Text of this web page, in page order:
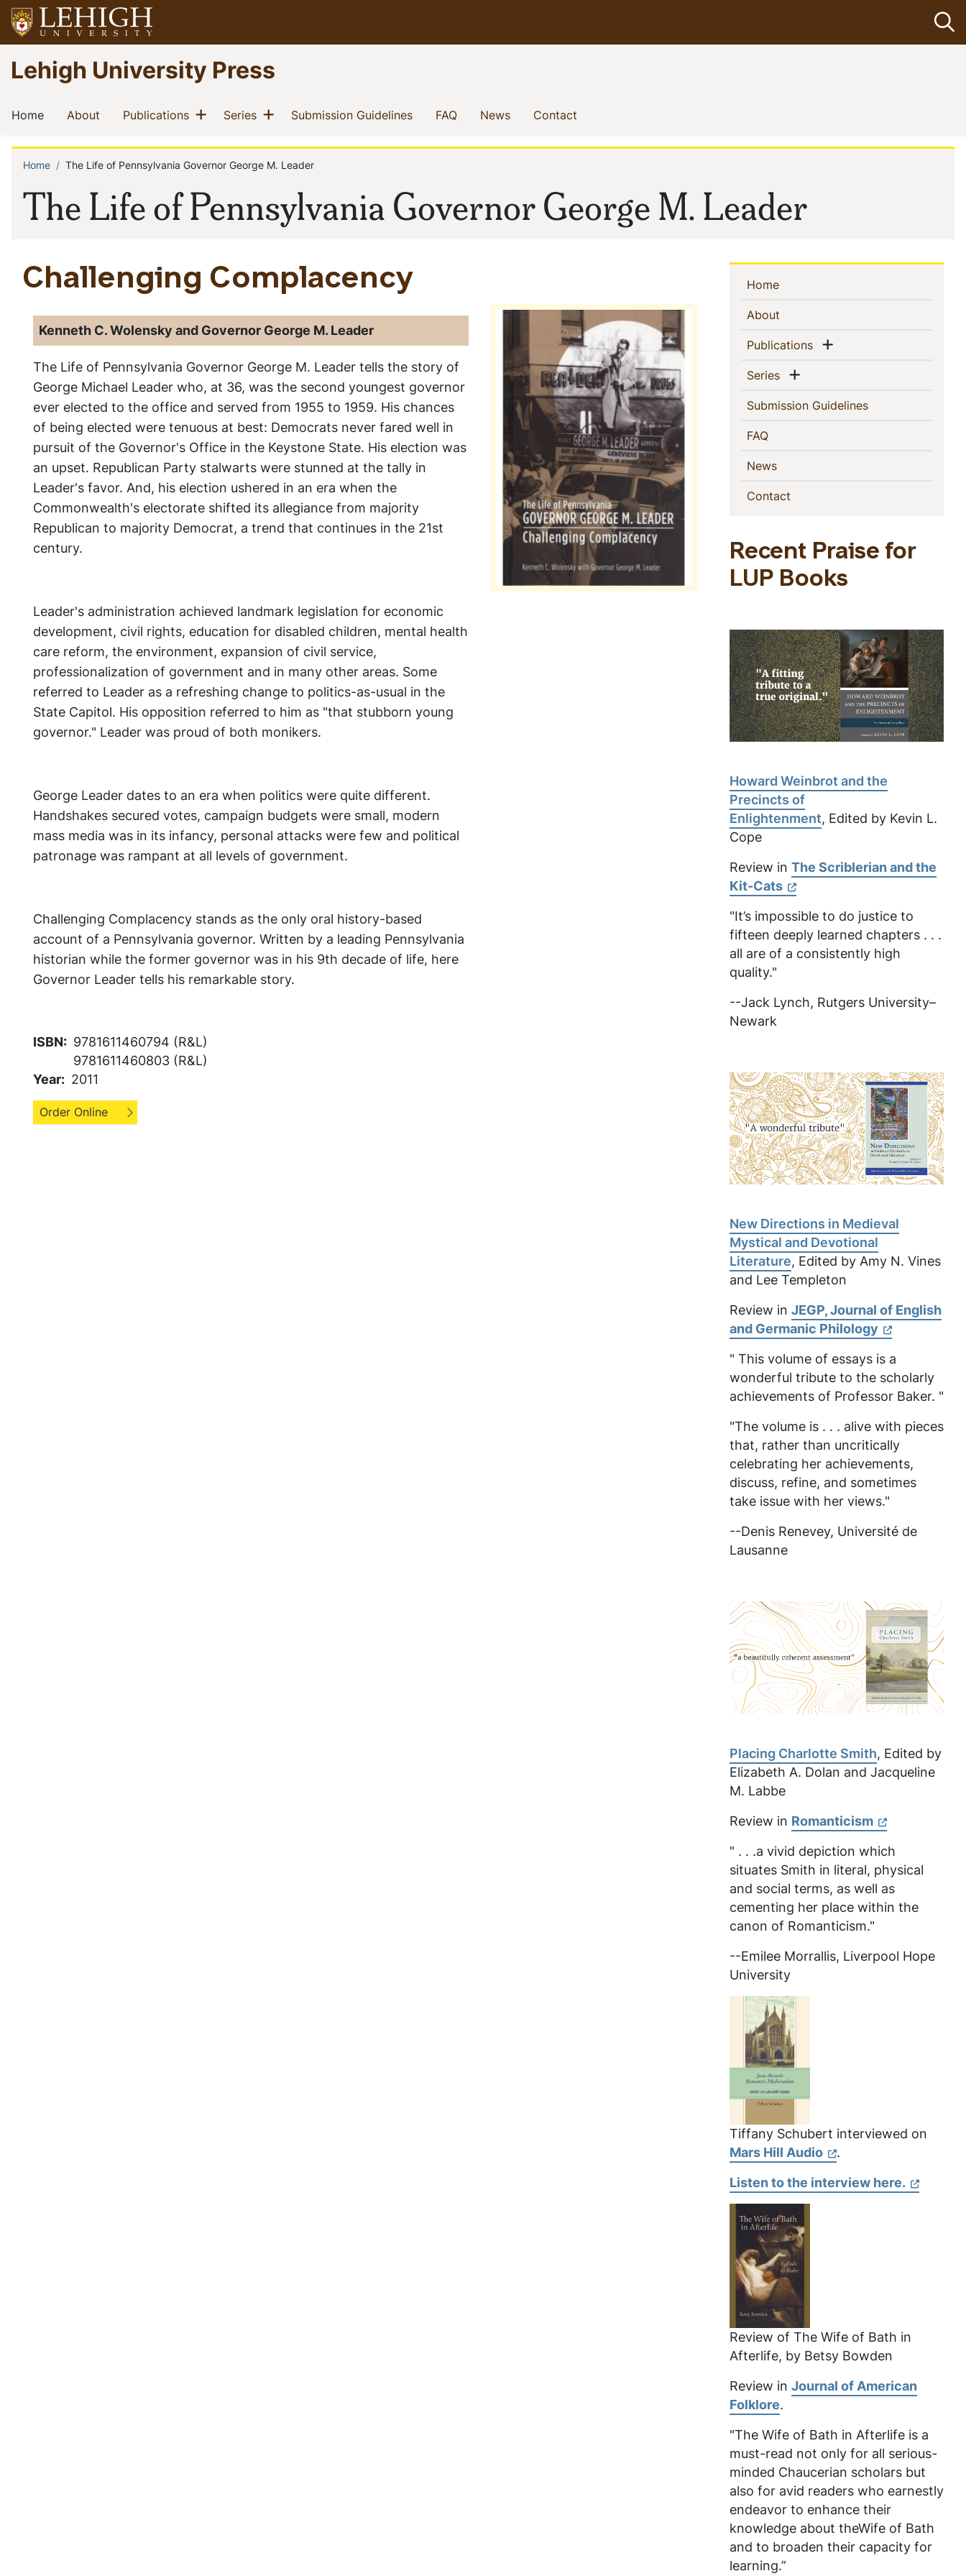
Skip
to
main
content
Go
to
homepage
Lehigh University Press
Main
navigation
Home(current)
About (current)
Publications(current)
Show menu
Series(current)
Show menu
Submission Guidelines(current)
FAQ(current)
News(current)
Contact
The Life of Pennsylvania Governor George M. Leader
Breadcrumb
Home The Life of Pennsylvania Governor George M. Leader
Challenging Complacency
Kenneth C. Wolensky and Governor George M. Leader
The Life of Pennsylvania Governor George M. Leader tells the story of
George Michael Leader who, at 36, was the second youngest governor
ever elected to the office and served from 1955 to 1959. His chances
of being elected were tenuous at best: Democrats never fared well in
pursuit of the Governor's Office in the Keystone State. His election was
an upset. Republican Party stalwarts were stunned at the tally in
Leader's favor. And, his election ushered in an era when the
Commonwealth's electorate shifted its allegiance from majority
Republican to majority Democrat, a trend that continues in the 21st
century.
Leader's administration achieved landmark legislation for economic
development, civil rights, education for disabled children, mental health
care reform, the environment, expansion of civil service,
professionalization of government and in many other areas. Some
referred to Leader as a refreshing change to politics-as-usual in the
State Capitol. His opposition referred to him as "that stubborn young
governor." Leader was proud of both monikers.
George Leader dates to an era when politics were quite different.
Handshakes secured votes, campaign budgets were small, modern
mass media was in its infancy, personal attacks were few and political
patronage was rampant at all levels of government.
Challenging Complacency stands as the only oral history-based
account of a Pennsylvania governor. Written by a leading Pennsylvania
historian while the former governor was in his 9th decade of life, here
Governor Leader tells his remarkable story.
ISBN
9781611460794 (R&L)
9781611460803 (R&L)
Year 2011
Order Online
Sidebar
Navigation
Home(current)
About
Publications(current)Show menu
Series(current)Show menu
Submission Guidelines(current)
FAQ(current)
News(current)
Contact
Recent Praise for
LUP Books
Howard Weinbrot and the
Precincts of
Enlightenment, Edited by Kevin L.
Cope
Review in The Scriblerian and the
Kit-Cats
"It’s impossible to do justice to
fifteen deeply learned chapters . . .
all are of a consistently high
quality."
--Jack Lynch, Rutgers University–
Newark
New Directions in Medieval
Mystical and Devotional
Literature, Edited by Amy N. Vines
and Lee Templeton
Review in JEGP, Journal of English
and Germanic Philology
" This volume of essays is a
wonderful tribute to the scholarly
achievements of Professor Baker. "
"The volume is . . . alive with pieces
that, rather than uncritically
celebrating her achievements,
discuss, refine, and sometimes
take issue with her views."
--Denis Renevey, Université de
Lausanne
Placing Charlotte Smith, Edited by
Elizabeth A. Dolan and Jacqueline
M. Labbe
Review in Romanticism
" . . .a vivid depiction which
situates Smith in literal, physical
and social terms, as well as
cementing her place within the
canon of Romanticism."
--Emilee Morrallis, Liverpool Hope
University
Tiffany Schubert interviewed on
Mars Hill Audio
.
Listen to the interview here.
Review of The Wife of Bath in
Afterlife, by Betsy Bowden
Review in Journal of American
Folklore.
"The Wife of Bath in Afterlife is a
must-read not only for all serious-
minded Chaucerian scholars but
also for avid readers who earnestly
endeavor to enhance their
knowledge about theWife of Bath
and to broaden their capacity for
learning.”